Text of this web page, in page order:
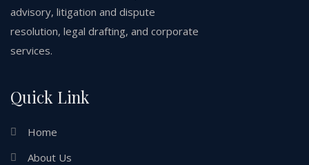
advisory, litigation and dispute
resolution, legal drafting, and corporate
services.
Quick Link
Home
About Us